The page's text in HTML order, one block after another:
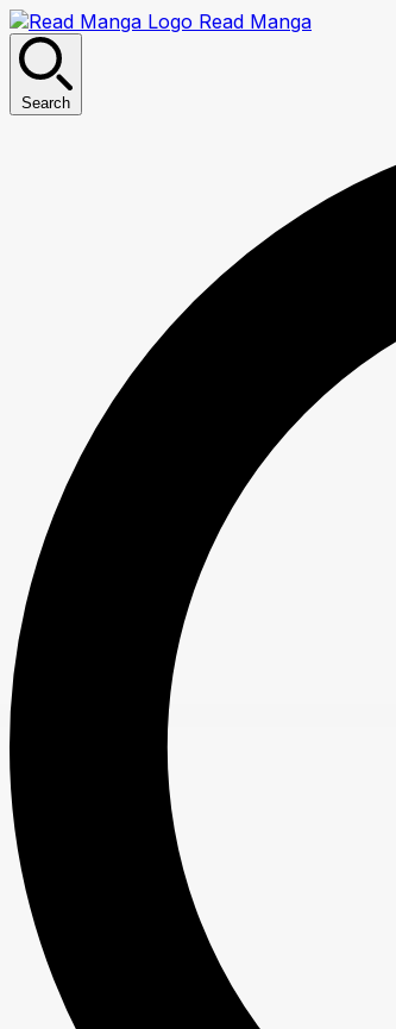
Read Manga
Search